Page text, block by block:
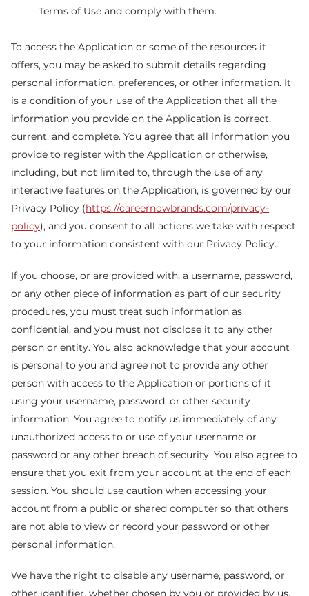
Terms of Use and comply with them.
To access the Application or some of the resources it
offers, you may be asked to submit details regarding
personal information, preferences, or other information. It
is a condition of your use of the Application that all the
information you provide on the Application is correct,
current, and complete. You agree that all information you
provide to register with the Application or otherwise,
including, but not limited to, through the use of any
interactive features on the Application, is governed by our
Privacy Policy (https://careernowbrands.com/privacy-
policy), and you consent to all actions we take with respect
to your information consistent with our Privacy Policy.
If you choose, or are provided with, a username, password,
or any other piece of information as part of our security
procedures, you must treat such information as
confidential, and you must not disclose it to any other
person or entity. You also acknowledge that your account
is personal to you and agree not to provide any other
person with access to the Application or portions of it
using your username, password, or other security
information. You agree to notify us immediately of any
unauthorized access to or use of your username or
password or any other breach of security. You also agree to
ensure that you exit from your account at the end of each
session. You should use caution when accessing your
account from a public or shared computer so that others
are not able to view or record your password or other
personal information.
We have the right to disable any username, password, or
other identifier, whether chosen by you or provided by us,